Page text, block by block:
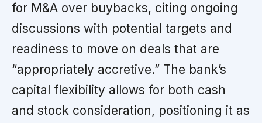
for M&A over buybacks, citing ongoing
discussions with potential targets and
readiness to move on deals that are
“appropriately accretive.” The bank’s
capital flexibility allows for both cash
and stock consideration, positioning it as